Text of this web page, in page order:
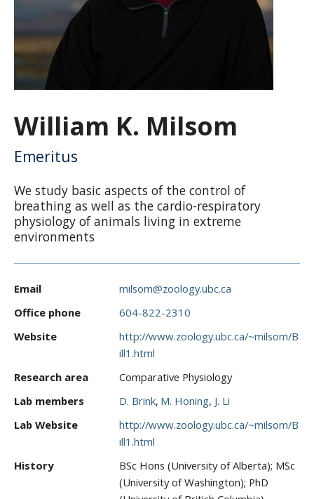
William K. Milsom
Emeritus
We study basic aspects of the control of
breathing as well as the cardio-respiratory
physiology of animals living in extreme
environments
Email
milsom@zoology.ubc.ca
Office phone
604-822-2310
Website
http://www.zoology.ubc.ca/~milsom/B
ill1.html
Research area
Comparative Physiology
Lab members
D. Brink M. Honing J. Li
Lab Website
http://www.zoology.ubc.ca/~milsom/B
ill1.html
History
BSc Hons (University of Alberta); MSc
(University of Washington); PhD